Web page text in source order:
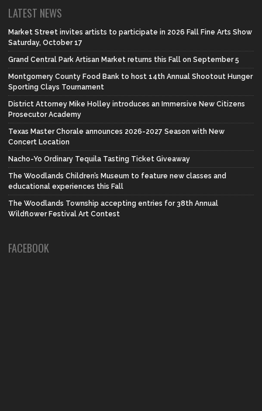
LATEST NEWS
Market Street invites artists to participate in 2026 Fall Fine Arts Show
Saturday, October 17
Grand Central Park Artisan Market returns this Fall on September 5
Montgomery County Food Bank to host 14th Annual Shootout Hunger
Sporting Clays Tournament
District Attorney Mike Holley introduces an Immersive New Citizens
Prosecutor Academy
Texas Master Chorale announces 2026-2027 Season with New
Concert Location
Nacho-Yo Ordinary Tequila Tasting Ticket Giveaway
The Woodlands Children’s Museum to feature new classes and
educational experiences this Fall
The Woodlands Township accepting entries for 38th Annual
Wildflower Festival Art Contest
FACEBOOK